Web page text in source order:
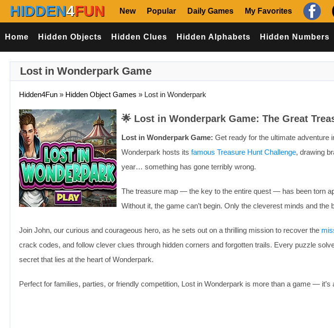
HIDDEN4FUN New Popular Daily Games My Favorites
Home Hidden Objects Hidden Clues Hidden Alphabets Hidden Numbers
Lost in Wonderpark Game
Hidden4Fun » Hidden Object Games » Lost in Wonderpark
🌟 Lost in Wonderpark Game: The Great
Lost in Wonderpark Game: Get ready for the ultimate adventure
Wonderpark hosts its famous Treasure Hunt Challenge, drawing
year… something has gone terribly wrong.
The treasure map — the key to the entire quest — has been torn
Without it, the game can’t begin. Only the cleverest minds and the
Join John, our curious and courageous hero, as he sets out on a thrilling mission to recover the
crack codes, and follow clever clues through hidden corners and forgotten trails. Every puzzle
secret that lies at the heart of Wonderpark.
Perfect for families, parties, or friendly competition, Lost in Wonderpark is more than a game —